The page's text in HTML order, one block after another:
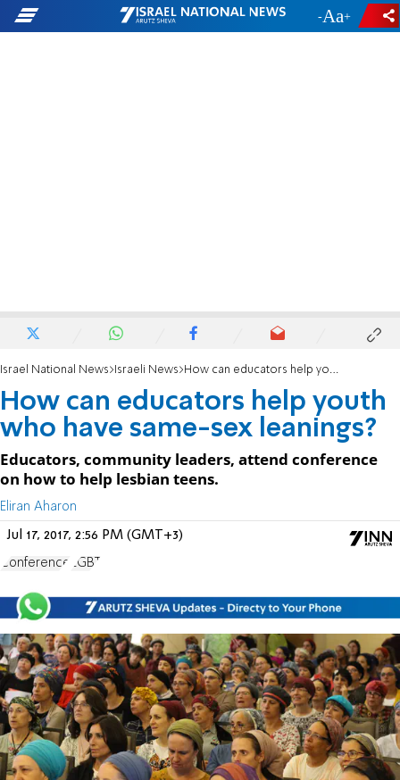
- +
Israel National News Israeli News How can educators help youth who have same-sex leanings?
How can educators help youth
who have same-sex leanings?
Educators, community leaders, attend conference
on how to help lesbian teens.
Eliran Aharon
Jul 17, 2017, 2:56 PM (GMT+3)
Conference LGBT